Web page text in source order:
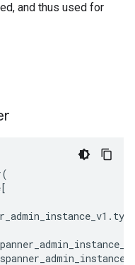
and thus used for
(
[
.